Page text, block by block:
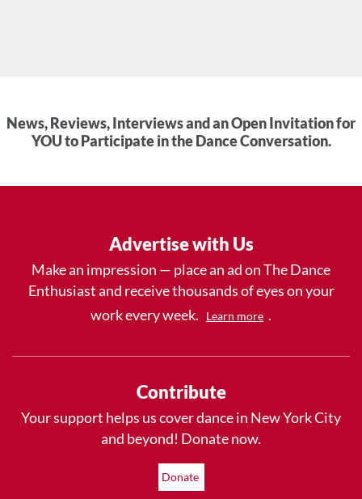
News, Reviews, Interviews and an Open Invitation for
YOU to Participate in the Dance Conversation.
Advertise with Us
Make an impression — place an ad on The Dance
Enthusiast and receive thousands of eyes on your
work every week.
Learn more .
Contribute
Your support helps us cover dance in New York City
and beyond! Donate now.
Donate